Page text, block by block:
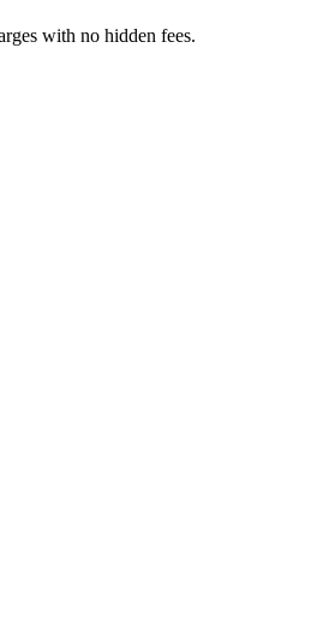
with no hidden fees.